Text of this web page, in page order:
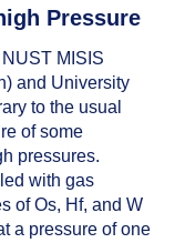
Pressure
MISIS
and University
to the usual
of some
pressures.
with gas
of Os, Hf, and W
a pressure of one